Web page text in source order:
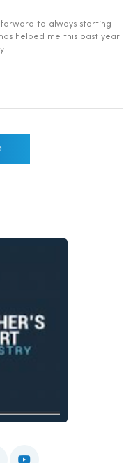
forward to always starting
helped me this past year